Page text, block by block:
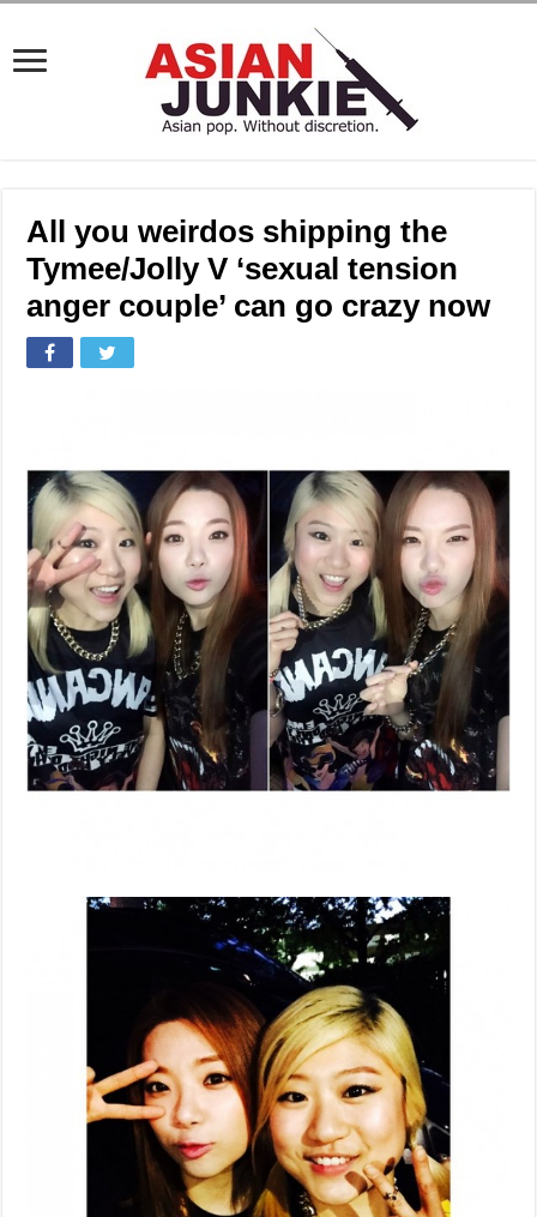
All you weirdos shipping the
Tymee/Jolly V ‘sexual tension
anger couple’ can go crazy now